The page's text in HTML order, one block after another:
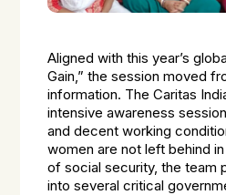
Aligned with this year’s
Gain,” the session moved
information. The Caritas
intensive awareness
and decent working
women are not left behind
of social security, the team
into several critical